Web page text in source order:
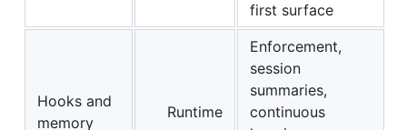
first surface
Hooks and
memory
Runtime
Enforcement,
session
summaries,
continuous